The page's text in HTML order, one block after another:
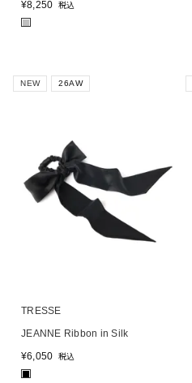
¥8,250 税込
NEW 26AW
TRESSE
JEANNE Ribbon in Silk
¥6,050 税込
■